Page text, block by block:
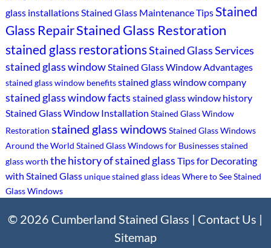
glass installationsStained Glass Maintenance TipsStained
Glass RepairStained Glass Restoration
stained glass restorationsStained Glass Services
stained glass windowStained Glass Window Advantages
stained glass window benefitsstained glass window company
stained glass window facts stained glass window history
Stained Glass Window Installation Stained Glass Window
Restoration stained glass windows Stained Glass Windows
Around the World Stained Glass Windows for Businessesstained
glass worth the history of stained glass Tips for Decorating
with Stained Glassunique stained glass ideasWhere to See Stained
Glass Windows
© 2026 Cumberland Stained Glass | Contact Us |
Sitemap